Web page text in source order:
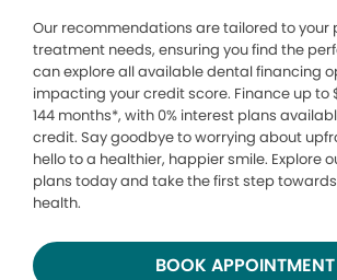
Our recommendations are tailored to your
treatment needs, ensuring you find the
can explore all available dental financing
impacting your credit score. Finance up to
144 months*, with 0% interest plans
credit. Say goodbye to worrying about
hello to a healthier, happier smile. Explore
plans today and take the first step
health.
BOOK APPOINTMENT